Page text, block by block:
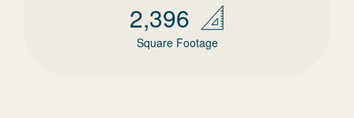
2,396
Square Footage